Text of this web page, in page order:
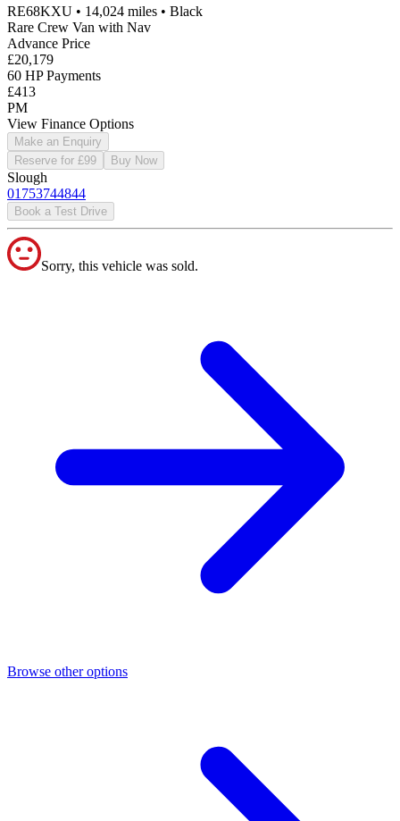
RE68KXU • 14,024 miles • Black
Rare Crew Van with Nav
Advance Price
£20,179
60 HP Payments
£413
PM
View Finance Options
Make an Enquiry
Reserve for £99
Buy Now
Slough
01753744844
Book a Test Drive
Sorry, this vehicle was sold.
Browse other options